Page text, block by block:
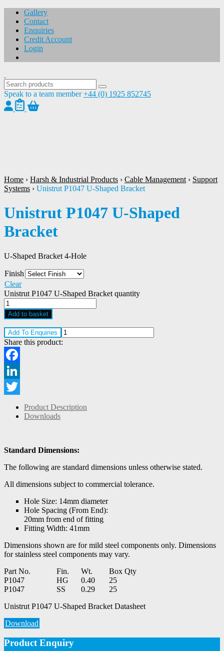
Gallery
Contact
Enquiries
Credit Account
Login
Speak to a team member +44 (0) 1925 852745
Home › Harsh & Industrial Products › Cable Management › Support
Systems › Unistrut P1047 U-Shaped Bracket
Unistrut P1047 U-Shaped
Bracket
U-Shaped Bracket 4-Hole
Finish
Clear
Unistrut P1047 U-Shaped Bracket quantity
Add to basket
Add To Enquiries
Share this product:
Facebook
LinkedIn
Twitter
Product Description
Downloads
Standard Dimensions:
The following are standard dimensions unless otherwise stated.
All dimensions subject to commercial tolerance.
Hole Size: 14mm diameter
Hole Spacing (From End):
20mm from end of fitting
Fitting Width: 41mm
Dimensions shown are for mild steel components only. Dimensions
for stainless steel components may vary.
Part No.
Fin. Wt.
Box Qty
P1047
HG 0.40
25
P1047
SS 0.29
25
Unistrut P1047 U-Shaped Bracket Datasheet
Download
Product Enquiry